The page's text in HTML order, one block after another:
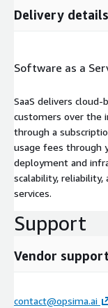
Delivery details
Software as a
SaaS delivers
customers over the
through a
usage fees through
deployment and
scalability,
services.
Support
Vendor support
contact@opsima.ai